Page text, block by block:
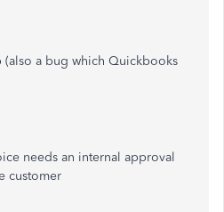
(also a bug which Quickbooks
needs an internal approval
customer